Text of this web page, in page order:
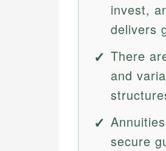
invest,
delivers
There
and
secure